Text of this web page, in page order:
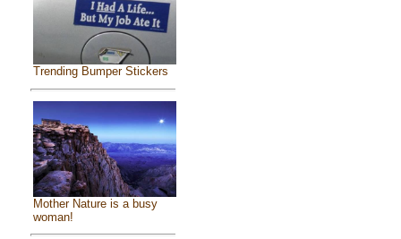
Trending Bumper Stickers
Mother Nature is a busy
woman!